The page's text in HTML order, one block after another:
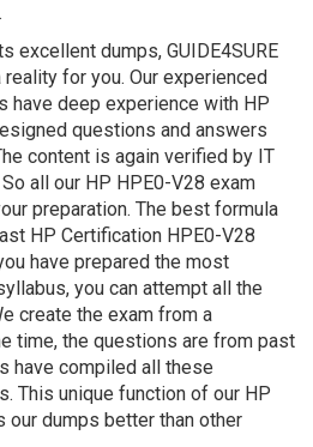
excellent dumps, GUIDE4SURE
for you. Our experienced
have deep experience with HP
questions and answers
content is again verified by IT
all our HP HPE0-V28 exam
preparation. The best formula
HP Certification HPE0-V28
have prepared the most
you can attempt all the
create the exam from a
time, the questions are from past
have compiled all these
This unique function of our HP
our dumps better than other